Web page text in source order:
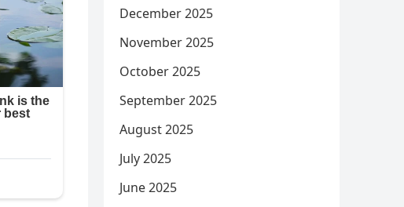
December 2025
November 2025
October 2025
September 2025
August 2025
July 2025
June 2025